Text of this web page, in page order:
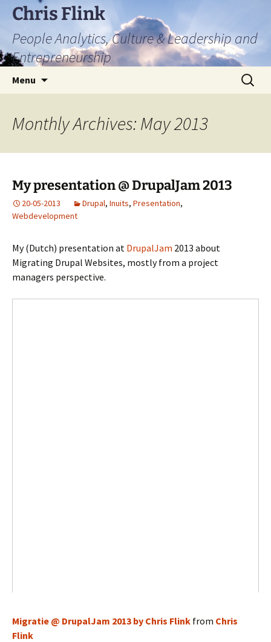
Skip
content
Chris Flink
People Analytics, Culture & Leadership and
Entrepreneurship
Menu
Search
for:
Monthly Archives: May 2013
My presentation @ DrupalJam 2013
20-05-2013 Drupal, Inuits, Presentation,
Webdevelopment
My (Dutch) presentation at DrupalJam 2013 about
Migrating Drupal Websites, mostly from a project
managers perspective.
Migratie @ DrupalJam 2013 by Chris Flink from Chris
Flink